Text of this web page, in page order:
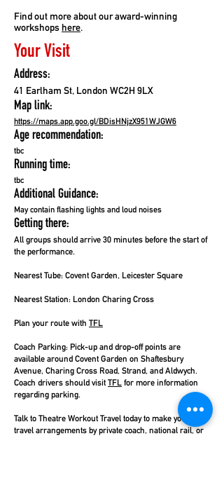
Find out more about our award-winning
workshops here.
Your Visit
Address:
41 Earlham St, London WC2H 9LX
Map link:
https://maps.app.goo.gl/BDisHNjzX951WJGW6
Age recommendation:
tbc
Running time:
tbc
Additional Guidance:
May contain flashing lights and loud noises
Getting there:
All groups should arrive 30 minutes before the start of
the performance.
Nearest Tube: Covent Garden, Leicester Square
Nearest Station: London Charing Cross
Plan your route with TFL
Coach Parking: Pick-up and drop-off points are
available around Covent Garden on Shaftesbury
Avenue, Charing Cross Road, Strand, and Aldwych.
Coach drivers should visit TFL for more information
regarding parking.
Talk to Theatre Workout Travel today to make your
travel arrangements by private coach, national rail, or